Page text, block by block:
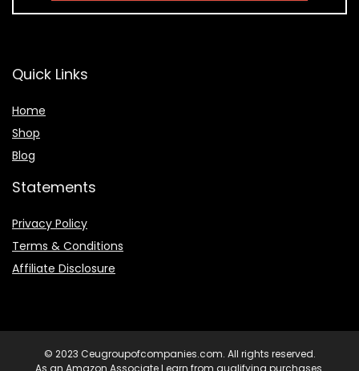
Quick Links
Home
Shop
Blog
Statements
Privacy Policy
Terms & Conditions
Affiliate Disclosure
© 2023 Ceugroupofcompanies.com. All rights reserved.